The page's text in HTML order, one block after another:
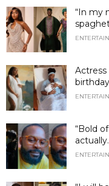
“In my
“Bold